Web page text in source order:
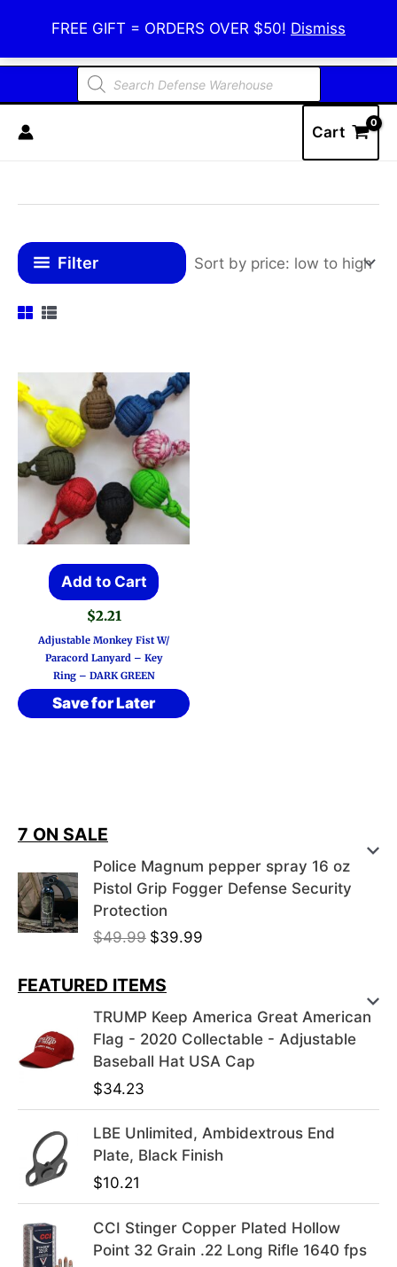
FREE GIFT = ORDERS OVER $50! Dismiss
content
Defense Warehouse
Products
search
Cart
Filter
Add to Cart
$2.21
Adjustable Monkey Fist W/
Paracord Lanyard – Key
Ring – DARK GREEN
Save for Later
7 ON SALE
Police Magnum pepper spray 16 oz
Pistol Grip Fogger Defense Security
Protection
$49.99 O
i
i
n
a
p
r
i
e
w
a
$39.99
e
n
t
r
i
c
i
s
:
FEATURED ITEMS
TRUMP Keep America Great American
Flag - 2020 Collectable - Adjustable
Baseball Hat USA Cap
$34.23
LBE Unlimited, Ambidextrous End
Plate, Black Finish
$10.21
CCI Stinger Copper Plated Hollow
Point 32 Grain .22 Long Rifle 1640 fps